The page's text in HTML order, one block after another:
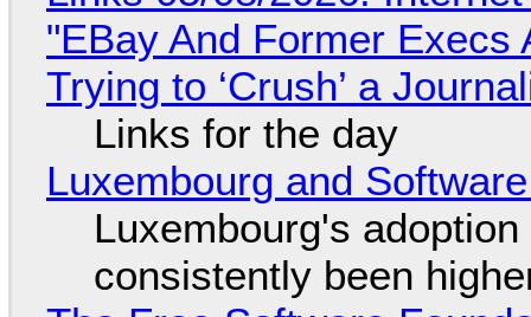
"EBay And Former
Trying to ‘Crush’ a
Links for the day
Luxembourg and
Luxembourg's
consistently been